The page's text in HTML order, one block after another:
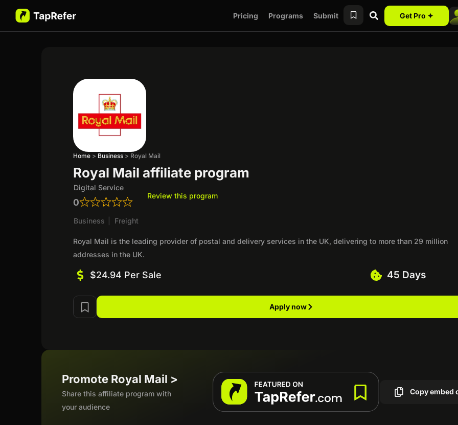
Pricing Programs Submit Get Pro ✦
Home > Business > Royal Mail
Royal Mail affiliate program
Digital Service
0
Review this program
Business Freight
Royal Mail is the leading provider of postal and delivery services in the UK, delivering to more than 29 million
addresses in the UK.
$24.94 Per Sale 45 Days
Apply now
Promote Royal Mail >
Share this affiliate program with
your audience
Copy embed